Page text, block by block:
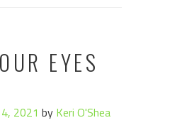
EYES
2021 by Keri O'Shea